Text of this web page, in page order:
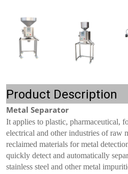
Product Description
Metal Separator
It applies to plastic, pharmaceutical,
electrical and other industries of raw
reclaimed materials for metal
quickly detect and automatically
stainless steel and other metal